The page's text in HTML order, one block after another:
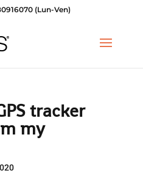
(Lun-Ven)
tracker
my